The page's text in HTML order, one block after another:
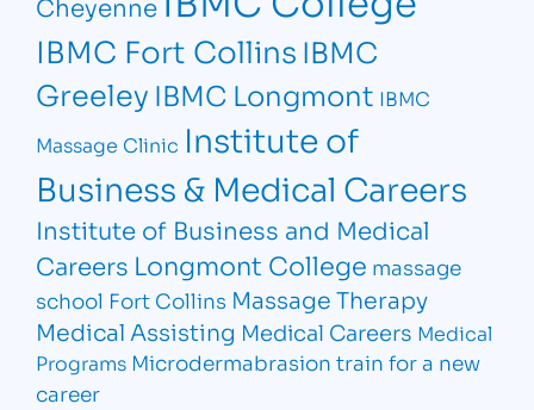
IBMC Fort CollinsIBMC
Greeley IBMC Longmont IBMC
Massage Clinic Institute of
Business & Medical Careers
Institute of Business and Medical
Careers Longmont College massage
school Fort Collins Massage Therapy
Medical Assisting Medical Careers Medical
Programs Microdermabrasion train for a new
career